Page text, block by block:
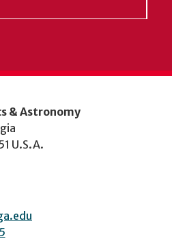
& Astronomy
U.S.A.